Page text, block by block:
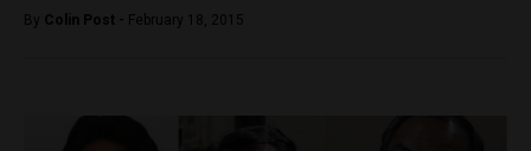
By Colin Post - February 18, 2015